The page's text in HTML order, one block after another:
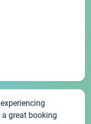
great booking